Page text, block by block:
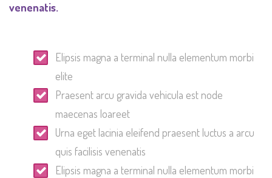
venenatis.
Elipsis magna a terminal nulla elementum morbi
elite
Praesent arcu gravida vehicula est node
maecenas loareet
Urna eget lacinia eleifend praesent luctus a arcu
quis facilisis venenatis
Elipsis magna a terminal nulla elementum morbi